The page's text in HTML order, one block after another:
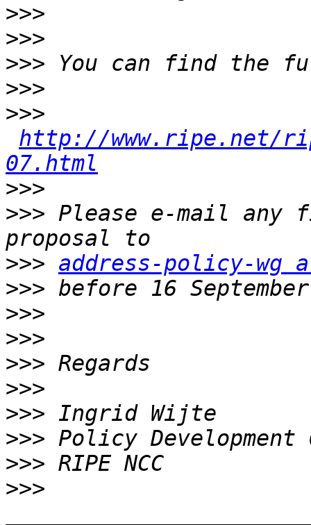
>>>
>>>
>>>
>>>
>>>
http://www.ripe.net/
07.html
>>>
>>> Please e-mail any
>>> address-policy-wg
>>>
>>>
>>>
>>>
>>>
>>>
>>>
>>>
>>>